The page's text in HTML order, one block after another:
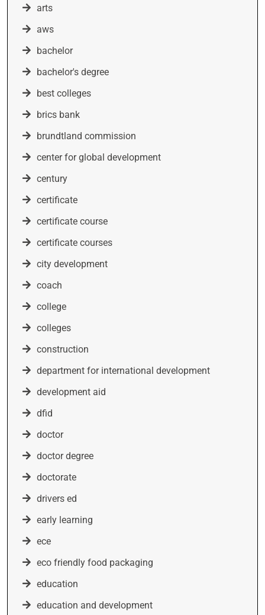
arts
aws
bachelor
bachelor's degree
best colleges
brics bank
brundtland commission
center for global development
century
certificate
certificate course
certificate courses
city development
coach
college
colleges
construction
department for international development
development aid
dfid
doctor
doctor degree
doctorate
drivers ed
early learning
ece
eco friendly food packaging
education
education and development